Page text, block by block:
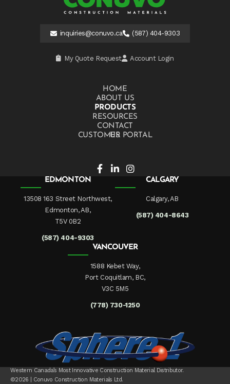
inquiries@conuvo.ca (587) 404-9303
My Quote Request Account Login
HOME
ABOUT US
PRODUCTS
RESOURCES
CONTACT US
CUSTOMER PORTAL
EDMONTON
13508 163 Street Northwest,
Edmonton, AB,
T5V 0B2
(587) 404-9303
CALGARY
Calgary, AB
(587) 404-8643
VANCOUVER
1588 Kebet Way,
Port Coquitlam, BC,
V3C 5M5
(778) 730-1250
Western Canada’s Most Innovative Construction Material Distributor.
©2026 | Conuvo Construction Materials Ltd.